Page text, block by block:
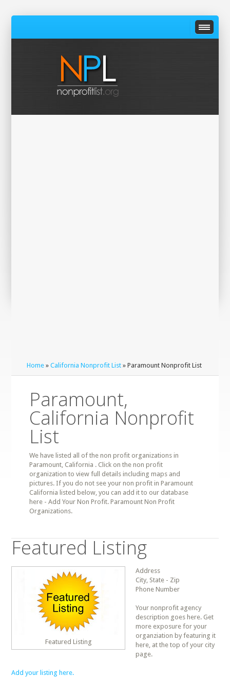
Home »California Nonprofit List » Paramount Nonprofit List
Paramount,
California Nonprofit
List
We have listed all of the non profit organizations in
Paramount, California . Click on the non profit
organization to view full details including maps and
pictures. If you do not see your non profit in Paramount
California listed below, you can add it to our database
here - Add Your Non Profit. Paramount Non Profit
Organizations.
Featured Listing
Featured Listing
Address
City, State - Zip
Phone Number
Your nonprofit agency
description goes here. Get
more exposure for your
organziation by featuring it
here, at the top of your city
page.
Add your listing here.